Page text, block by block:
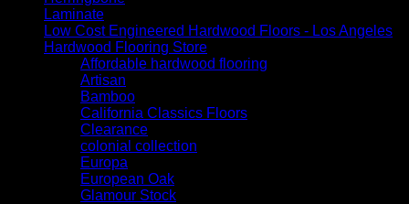
Laminate
Low Cost Engineered Hardwood Floors - Los Angeles
Hardwood Flooring Store
Affordable hardwood flooring
Artisan
Bamboo
California Classics Floors
Clearance
colonial collection
Europa
European Oak
Glamour Stock